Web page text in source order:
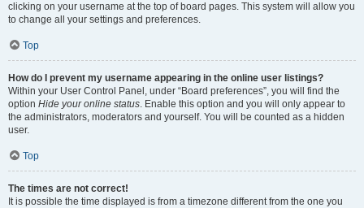
clicking on your username at the top of board pages. This system will allow you
to change all your settings and preferences.
Top
How do I prevent my username appearing in the online user listings?
Within your User Control Panel, under “Board preferences”, you will find the
option Hide your online status. Enable this option and you will only appear to
the administrators, moderators and yourself. You will be counted as a hidden
user.
Top
The times are not correct!
It is possible the time displayed is from a timezone different from the one you